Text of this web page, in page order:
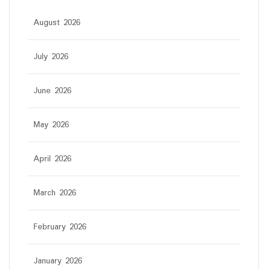
August 2026
July 2026
June 2026
May 2026
April 2026
March 2026
February 2026
January 2026